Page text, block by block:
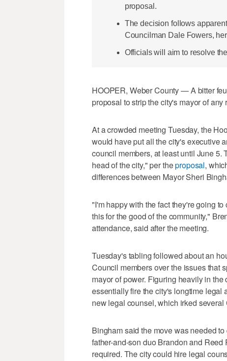
proposal.
The decision follows
Councilman Dale Fowers,
Officials will aim to resolve
HOOPER, Weber County — A bitter
proposal to strip the city's mayor of
At a crowded meeting Tuesday, the
would have put all the city's executive
council members, at least until June
head of the city," per theproposal,
differences between Mayor Sheri
"I'm happy with the fact they're going
this for the good of the community,"
attendance, said after the meeting.
Tuesday's tabling followed about an
Council members over the issues that
mayor of power. Figuring heavily in
essentially fire the city's longtime legal
new legal counsel, which irked
Bingham said the move was needed
father-and-son duo Brandon and
required. The city could hire legal